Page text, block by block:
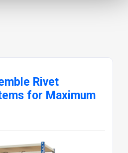
Rivet
for Maximum